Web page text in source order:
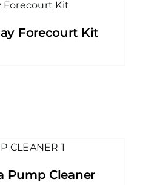
Forecourt Kit
Pump Cleaner